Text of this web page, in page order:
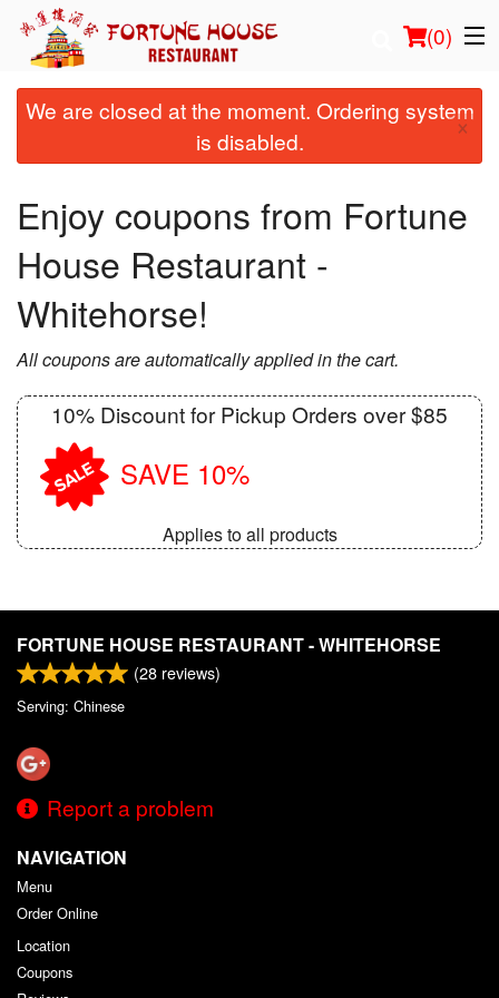
(0)
Order Online
Location
Login
Registration
Cart (0)
We are closed at the moment. Ordering system
is disabled.
×
Enjoy coupons from Fortune
House Restaurant -
Whitehorse!
All coupons are automatically applied in the cart.
10% Discount for Pickup Orders over $85
SAVE 10%
Applies to all products
FORTUNE HOUSE RESTAURANT - WHITEHORSE
(28 reviews)
Serving: Chinese
Report a problem
NAVIGATION
Menu
Order Online
Location
Coupons